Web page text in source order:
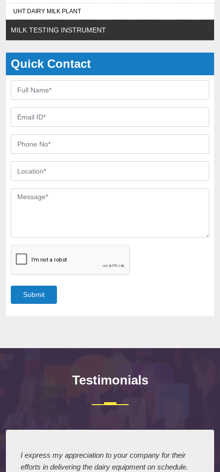
UHT DAIRY MILK PLANT
MILK TESTING INSTRUMENT
Quick Contact
Submit
Testimonials
I express my appreciation to your company for their
efforts in delivering the dairy equipment on schedule.